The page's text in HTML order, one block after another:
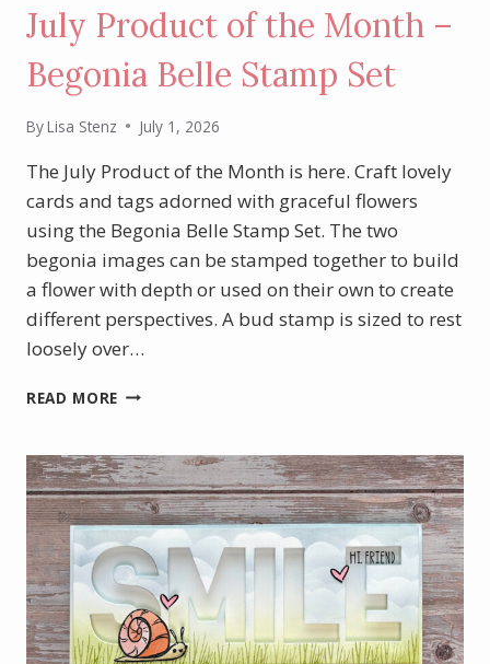
July Product of the Month –
Begonia Belle Stamp Set
ByLisa Stenz July 1, 2026
The July Product of the Month is here. Craft lovely
cards and tags adorned with graceful flowers
using the Begonia Belle Stamp Set. The two
begonia images can be stamped together to build
a flower with depth or used on their own to create
different perspectives. A bud stamp is sized to rest
loosely over…
READ MORE JULY
THE
MONTH
–
BEGONIA
BELLE
STAMP
SET